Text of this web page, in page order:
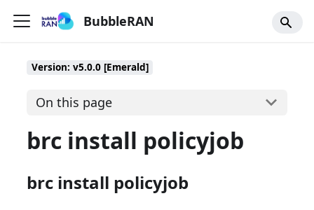
BubbleRAN
Version: v5.0.0 [Emerald]
On this page
brc install policyjob
brc install policyjob